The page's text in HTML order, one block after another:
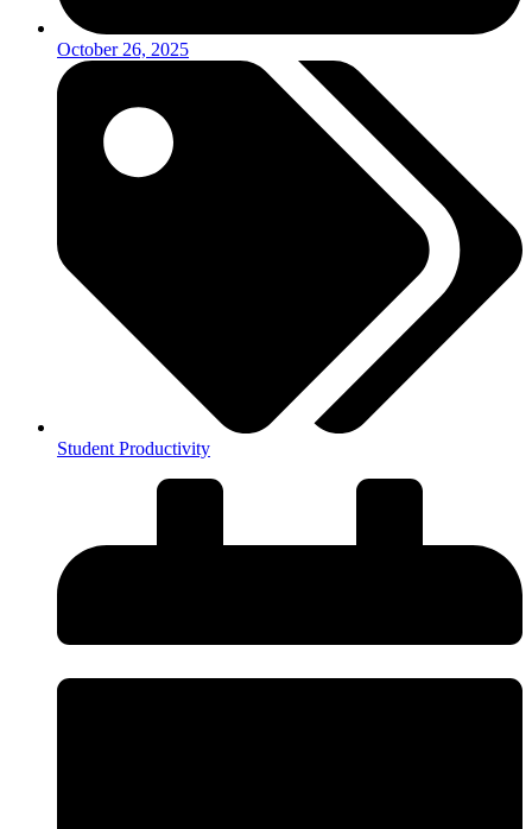
October 26, 2025
Student Productivity